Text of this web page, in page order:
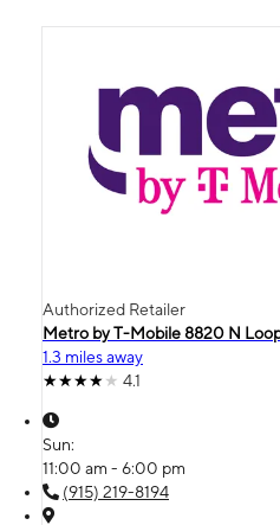
Authorized Retailer
Metro by T-Mobile 8820 N
1.3 miles away
4.1
Sun:
11:00 am - 6:00 pm
(915) 219-8194